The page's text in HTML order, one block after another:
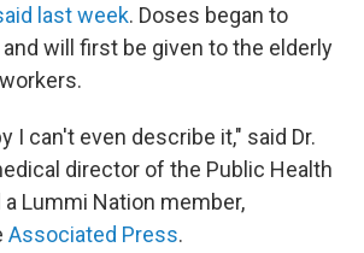
last week. Doses began to
will first be given to the elderly
I can't even describe it," said Dr.
director of the Public Health
Lummi Nation member,
Associated Press.